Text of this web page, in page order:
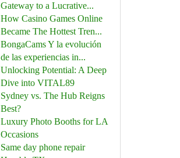
Gateway to a Lucrative...
How Casino Games Online
Became The Hottest Tren...
BongaCams Y la evolución
de las experiencias in...
Unlocking Potential: A Deep
Dive into VITAL89
Sydney vs. The Hub Reigns
Best?
Luxury Photo Booths for LA
Occasions
Same day phone repair